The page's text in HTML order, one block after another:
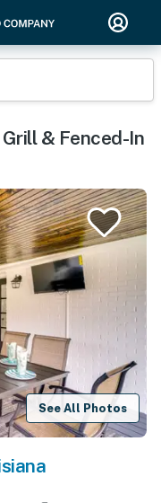
& Fenced-In
See All Photos